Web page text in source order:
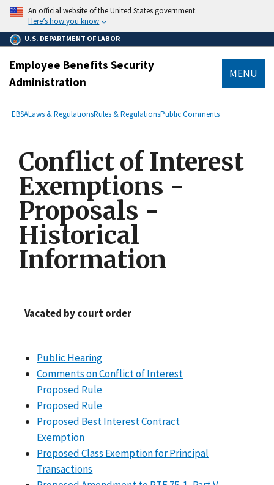
main
content
An official website of the United States government.
Here’s how you know
U.S. DEPARTMENT OF LABOR
Employee Benefits Security
Administration
MENU
Breadcrumb
EBSALaws & RegulationsRules & RegulationsPublic Comments
Conflict of Interest
Exemptions -
Proposals -
Historical
Information
Vacated by court order
Public Hearing
Comments on Conflict of Interest
Proposed Rule
Proposed Rule
Proposed Best Interest Contract
Exemption
Proposed Class Exemption for Principal
Transactions